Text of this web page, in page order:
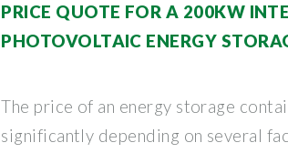
PRICE QUOTE FOR A 200KW
PHOTOVOLTAIC ENERGY
The price of an energy storage
significantly depending on several